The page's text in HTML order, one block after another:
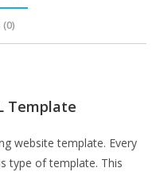
(0)
Template
website template. Every
type of template. This